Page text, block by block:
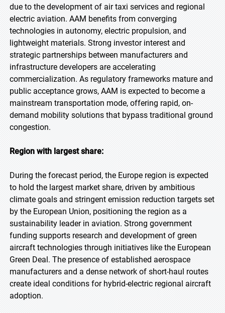
due to the development of air taxi services and regional
electric aviation. AAM benefits from converging
technologies in autonomy, electric propulsion, and
lightweight materials. Strong investor interest and
strategic partnerships between manufacturers and
infrastructure developers are accelerating
commercialization. As regulatory frameworks mature and
public acceptance grows, AAM is expected to become a
mainstream transportation mode, offering rapid, on-
demand mobility solutions that bypass traditional ground
congestion.
Region with largest share:
During the forecast period, the Europe region is expected
to hold the largest market share, driven by ambitious
climate goals and stringent emission reduction targets set
by the European Union, positioning the region as a
sustainability leader in aviation. Strong government
funding supports research and development of green
aircraft technologies through initiatives like the European
Green Deal. The presence of established aerospace
manufacturers and a dense network of short-haul routes
create ideal conditions for hybrid-electric regional aircraft
adoption.